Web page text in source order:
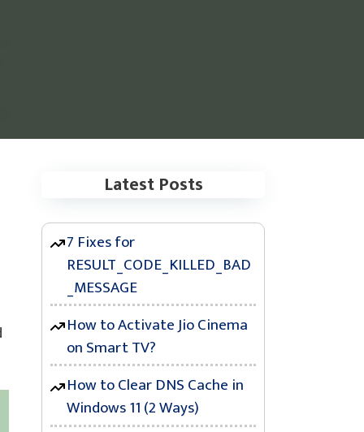
Latest Posts
7 Fixes for
RESULT_CODE_KILLED_BAD
_MESSAGE
How to Activate Jio Cinema
on Smart TV?
How to Clear DNS Cache in
Windows 11 (2 Ways)